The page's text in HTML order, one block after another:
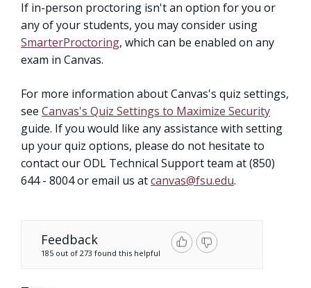
If in-person proctoring isn't an option for you or
any of your students, you may consider using
SmarterProctoring, which can be enabled on any
exam in Canvas.
For more information about Canvas's quiz settings,
see Canvas's Quiz Settings to Maximize Security
guide. If you would like any assistance with setting
up your quiz options, please do not hesitate to
contact our ODL Technical Support team at (850)
644 - 8004 or email us atcanvas@fsu.edu.
Feedback
185 out of 273 found this helpful